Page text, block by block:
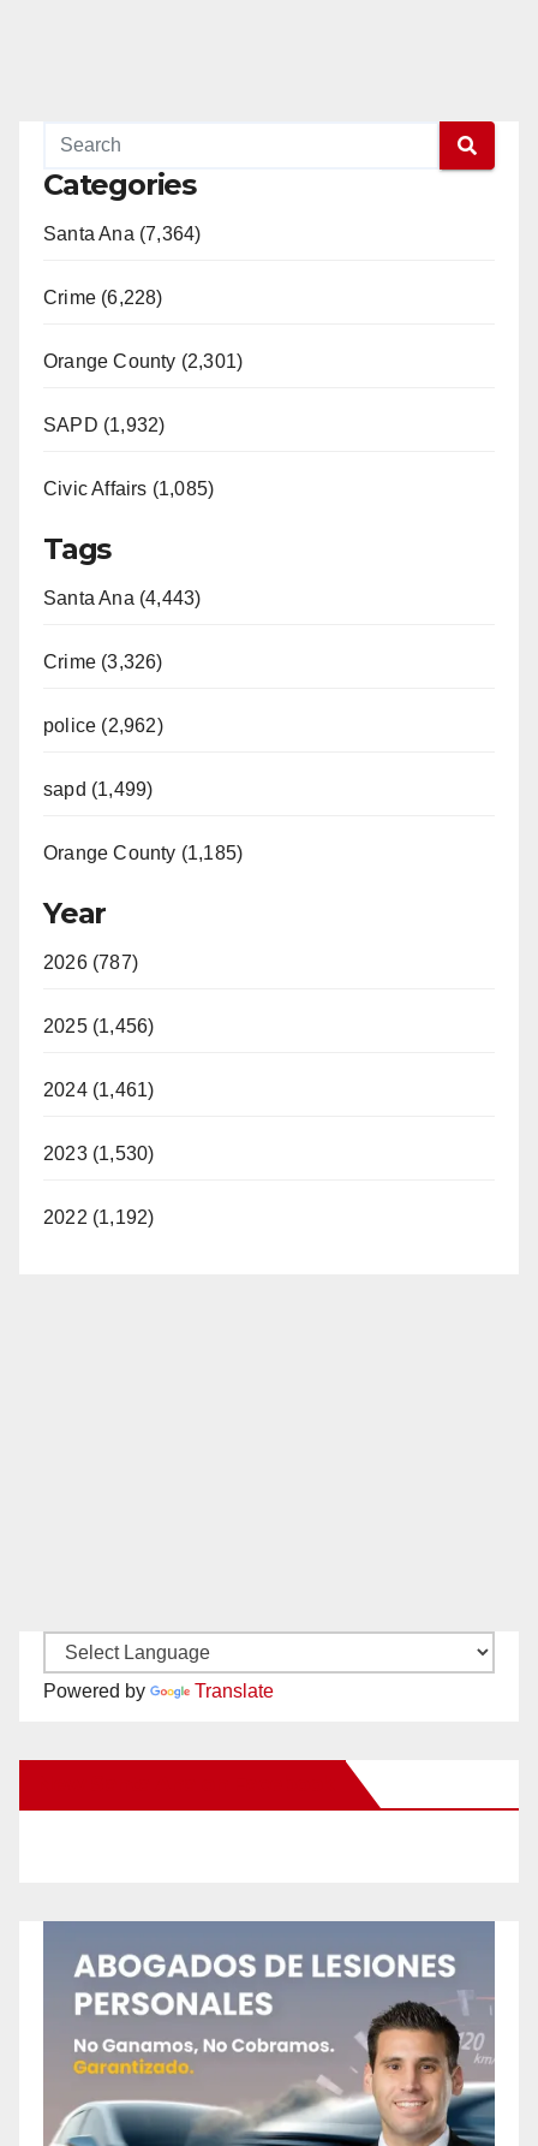
Categories
Santa Ana (7,364)
Crime (6,228)
Orange County (2,301)
SAPD (1,932)
Civic Affairs (1,085)
Tags
Santa Ana (4,443)
Crime (3,326)
police (2,962)
sapd (1,499)
Orange County (1,185)
Year
2026 (787)
2025 (1,456)
2024 (1,461)
2023 (1,530)
2022 (1,192)
Powered by Translate